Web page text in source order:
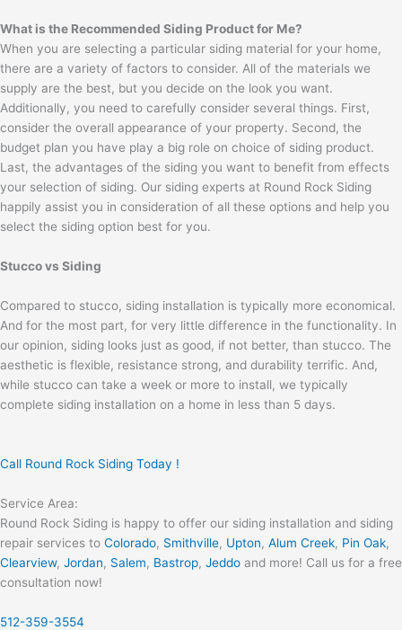
What is the Recommended Siding Product for Me?
When you are selecting a particular siding material for your home,
there are a variety of factors to consider. All of the materials we
supply are the best, but you decide on the look you want.
Additionally, you need to carefully consider several things. First,
consider the overall appearance of your property. Second, the
budget plan you have play a big role on choice of siding product.
Last, the advantages of the siding you want to benefit from effects
your selection of siding. Our siding experts at Round Rock Siding
happily assist you in consideration of all these options and help you
select the siding option best for you.
Stucco vs Siding
Compared to stucco, siding installation is typically more economical.
And for the most part, for very little difference in the functionality. In
our opinion, siding looks just as good, if not better, than stucco. The
aesthetic is flexible, resistance strong, and durability terrific. And,
while stucco can take a week or more to install, we typically
complete siding installation on a home in less than 5 days.
Call Round Rock Siding Today !
Service Area:
Round Rock Siding is happy to offer our siding installation and siding
repair services to Colorado, Smithville, Upton, Alum Creek, Pin Oak,
Clearview, Jordan, Salem, Bastrop, Jeddo and more! Call us for a free
consultation now!
512-359-3554